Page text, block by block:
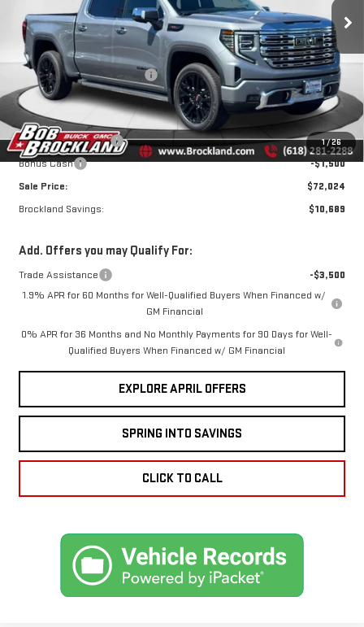
1/26
VIN:3GTUUGEL1TG384114Stock:G8168Model:TK10543
In Stock Ext. Int.
Less
MSRP:
$82,335
Price reduction below MSRP:
$7,439
Internet Price:
$74,896
Documentation Fee
+$378
Purchase Allowance
-$1,750
Bonus Cash
-$1,500
Sale Price:
$72,024
Brockland Savings:
$10,689
Add. Offers you may Qualify For:
Trade Assistance
-$3,500
1.9% APR for 60 Months for Well-Qualified Buyers When Financed w/
GM Financial
0% APR for 36 Months and No Monthly Payments for 90 Days for Well-
Qualified Buyers When Financed w/ GM Financial
EXPLORE APRIL OFFERS
SPRING INTO SAVINGS
CLICK TO CALL